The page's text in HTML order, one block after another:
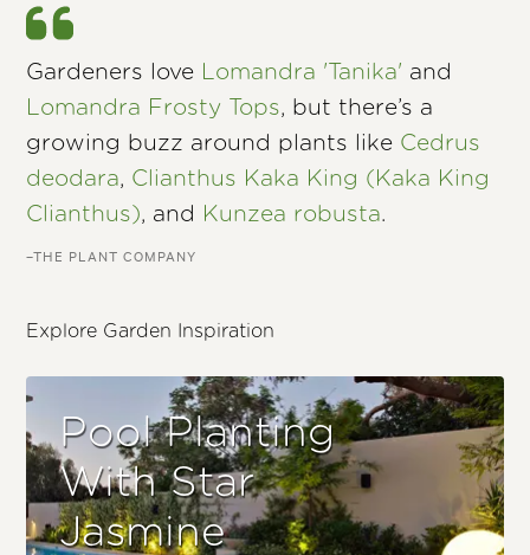
Gardeners love Lomandra 'Tanika' and
Lomandra Frosty Tops, but there’s a
growing buzz around plants like Cedrus
deodara, Clianthus Kaka King (Kaka King
Clianthus), and Kunzea robusta.
–THE PLANT COMPANY
Explore Garden Inspiration
Pool Planting
With Star
Jasmine